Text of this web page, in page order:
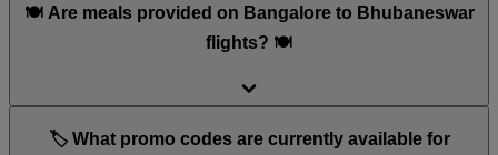
🍽️ Are meals provided on Bangalore to Bhubaneswar
flights? 🍽️
🏷️ What promo codes are currently available for